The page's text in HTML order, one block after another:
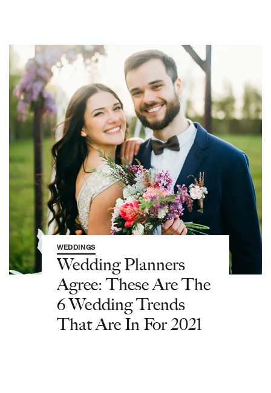
WEDDINGS
Wedding Planners
Agree: These Are The
6 Wedding Trends
That Are In For 2021